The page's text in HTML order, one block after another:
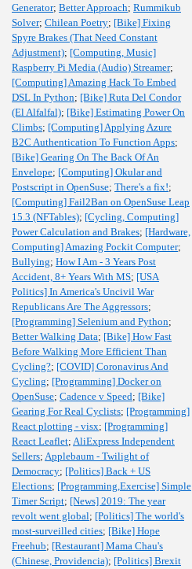
Generator; Better Approach; Rummikub
Solver; Chilean Poetry; [Bike] Fixing
Spyre Brakes (That Need Constant
Adjustment); [Computing, Music]
Raspberry Pi Media (Audio) Streamer;
[Computing] Amazing Hack To Embed
DSL In Python; [Bike] Ruta Del Condor
(El Alfalfal); [Bike] Estimating Power On
Climbs; [Computing] Applying Azure
B2C Authentication To Function Apps;
[Bike] Gearing On The Back Of An
Envelope; [Computing] Okular and
Postscript in OpenSuse; There's a fix!;
[Computing] Fail2Ban on OpenSuse Leap
15.3 (NFTables); [Cycling, Computing]
Power Calculation and Brakes; [Hardware,
Computing] Amazing Pockit Computer;
Bullying; How I Am - 3 Years Post
Accident, 8+ Years With MS; [USA
Politics] In America's Uncivil War
Republicans Are The Aggressors;
[Programming] Selenium and Python;
Better Walking Data; [Bike] How Fast
Before Walking More Efficient Than
Cycling?; [COVID] Coronavirus And
Cycling; [Programming] Docker on
OpenSuse; Cadence v Speed; [Bike]
Gearing For Real Cyclists; [Programming]
React plotting - visx; [Programming]
React Leaflet; AliExpress Independent
Sellers; Applebaum - Twilight of
Democracy; [Politics] Back + US
Elections; [Programming,Exercise] Simple
Timer Script; [News] 2019: The year
revolt went global; [Politics] The world's
most-surveilled cities; [Bike] Hope
Freehub; [Restaurant] Mama Chau's
(Chinese, Providencia); [Politics] Brexit